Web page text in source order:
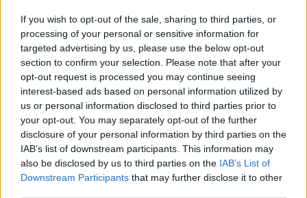
If you wish to opt-out of the sale, sharing to third parties, or
processing of your personal or sensitive information for
targeted advertising by us, please use the below opt-out
section to confirm your selection. Please note that after your
opt-out request is processed you may continue seeing
interest-based ads based on personal information utilized by
us or personal information disclosed to third parties prior to
your opt-out. You may separately opt-out of the further
disclosure of your personal information by third parties on the
IAB’s list of downstream participants. This information may
also be disclosed by us to third parties on the IAB’s List of
Downstream Participants that may further disclose it to other
(www.youtube.com). By showing the external
content you accept the
terms and conditions
www.youtube.com.
Show external content*
*Your choice will be saved in a cookie managed by
spinsouthwest.com